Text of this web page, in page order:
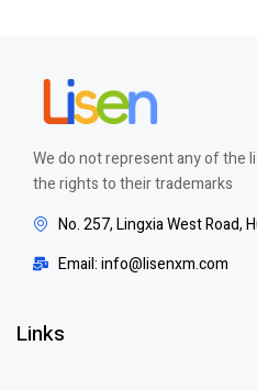
We do not represent any of the
the rights to their trademarks
No. 257, Lingxia West Road,
Email: info@lisenxm.com
Links